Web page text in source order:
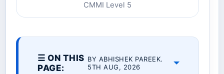
CMMI Level 5
☰ ON THIS
PAGE:
BY ABHISHEK PAREEK.
5TH AUG, 2026